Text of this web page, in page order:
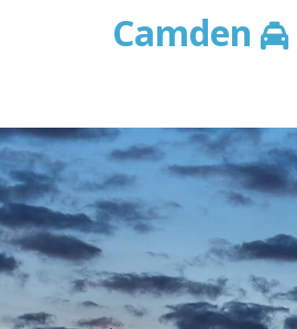
Camden